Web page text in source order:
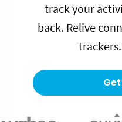
track your
back. Relive